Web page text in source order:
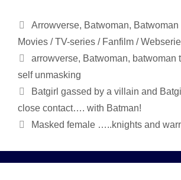
Categories
Arrowverse, Batwoman,
Movies / TV-series / Fanfilm /
Tags
arrowverse, Batwoman, batwoman
self unmasking
Batgirl gassed by a villain and
close contact…. with Batman!
Masked female …..knights and